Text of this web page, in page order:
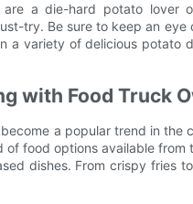
are a die-hard potato lover
try. Be sure to keep an
a variety of delicious potato
with Food Truck
a popular trend in the
of food options available
dishes. From crispy fries